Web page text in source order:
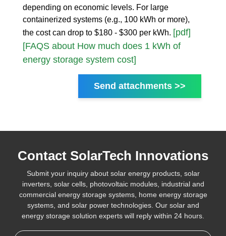
depending on economic levels. For large
containerized systems (e.g., 100 kWh or more),
the cost can drop to $180 - $300 per kWh. [pdf]
[FAQS about How much does 1 kWh of
energy storage system cost]
Send attachments >>
Contact SolarTech Innovations
Submit your inquiry about solar energy products, solar
inverters, solar cells, photovoltaic modules, industrial and
commercial energy storage systems, home energy storage
systems, and solar power technologies. Our solar and
energy storage solution experts will reply within 24 hours.